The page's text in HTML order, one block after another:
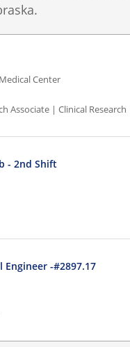
Center
Associate | Clinical Research
- 2nd Shift
-#2897.17